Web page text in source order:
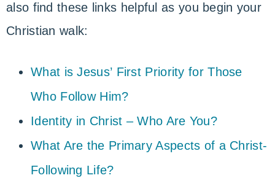
also find these links helpful as you begin your
Christian walk:
What is Jesus’ First Priority for Those
Who Follow Him?
Identity in Christ – Who Are You?
What Are the Primary Aspects of a Christ-
Following Life?